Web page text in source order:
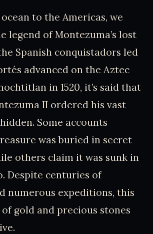
to the Americas, we
legend of Montezuma’s lost
Spanish conquistadors led
advanced on the Aztec
in 1520, it’s said that
II ordered his vast
Some accounts
was buried in secret
others claim it was sunk in
Despite centuries of
numerous expeditions, this
gold and precious stones